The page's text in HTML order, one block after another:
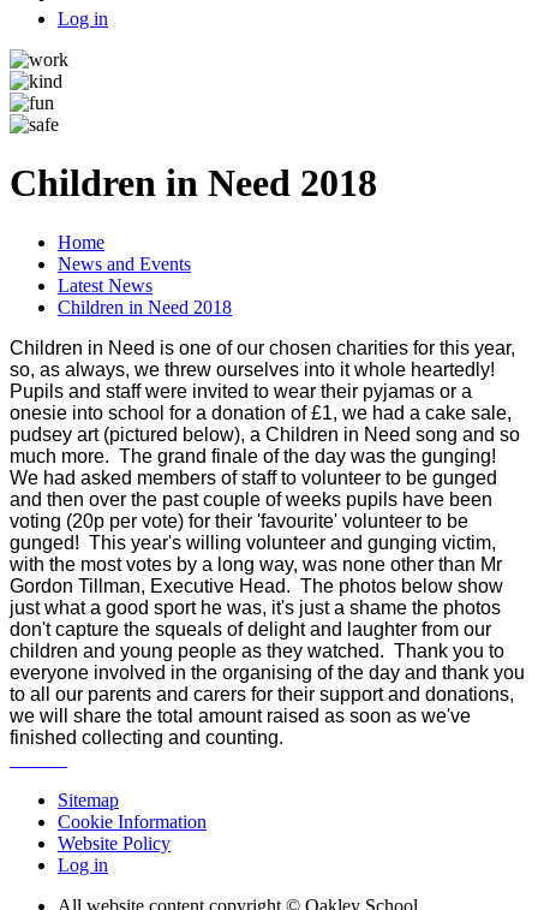
Log in
Children in Need 2018
Home
News and Events
Latest News
Children in Need 2018
Children in Need is one of our chosen charities for this year,
so, as always, we threw ourselves into it whole heartedly!
Pupils and staff were invited to wear their pyjamas or a
onesie into school for a donation of £1, we had a cake sale,
pudsey art (pictured below), a Children in Need song and so
much more. The grand finale of the day was the gunging!
We had asked members of staff to volunteer to be gunged
and then over the past couple of weeks pupils have been
voting (20p per vote) for their 'favourite' volunteer to be
gunged! This year's willing volunteer and gunging victim,
with the most votes by a long way, was none other than Mr
Gordon Tillman, Executive Head. The photos below show
just what a good sport he was, it's just a shame the photos
don't capture the squeals of delight and laughter from our
children and young people as they watched. Thank you to
everyone involved in the organising of the day and thank you
to all our parents and carers for their support and donations,
we will share the total amount raised as soon as we've
finished collecting and counting.
Sitemap
Cookie Information
Website Policy
Log in
All website content copyright © Oakley School